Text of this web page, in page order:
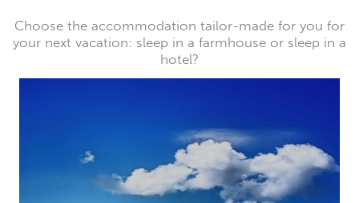
Choose the accommodation tailor-made for you for
your next vacation: sleep in a farmhouse or sleep in a
hotel?